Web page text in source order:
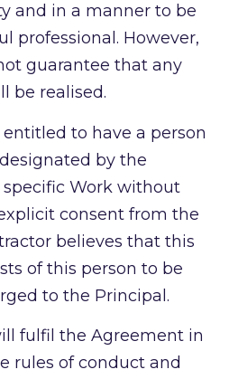
and in a manner to be
professional. However,
guarantee that any
be realised.
to have a person
by the
Work without
consent from the
believes that this
of this person to be
to the Principal.
fulfil the Agreement in
rules of conduct and